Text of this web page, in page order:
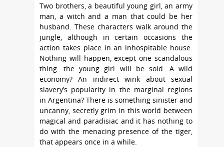
Two brothers, a beautiful young girl, an army
man, a witch and a man that could be her
husband. These characters walk around the
jungle, although in certain occasions the
action takes place in an inhospitable house.
Nothing will happen, except one scandalous
thing: the young girl will be sold. A wild
economy? An indirect wink about sexual
slavery’s popularity in the marginal regions
in Argentina? There is something sinister and
uncanny, secretly grim in this world between
magical and paradisiac and it has nothing to
do with the menacing presence of the tiger,
that appears once in a while.